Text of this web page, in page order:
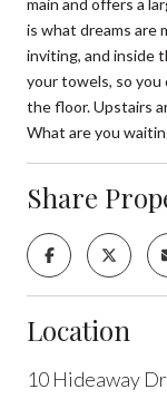
is what dreams are
inviting, and inside
your towels, so
the floor. Upstairs
What are you
Share
Location
10 Hideaway